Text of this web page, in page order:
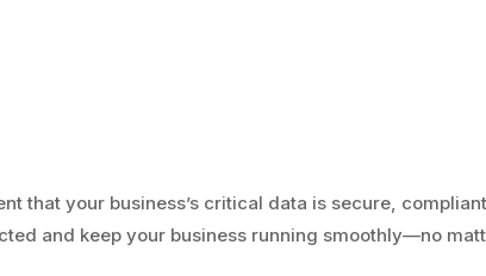
that your business’s critical data is secure,
and keep your business running smoothly—no